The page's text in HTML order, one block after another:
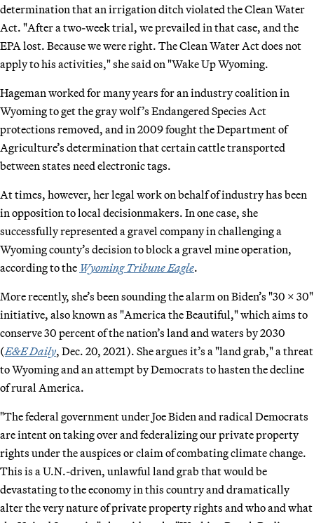
determination that an irrigation ditch violated the Clean Water
Act. "After a two-week trial, we prevailed in that case, and the
EPA lost. Because we were right. The Clean Water Act does not
apply to his activities," she said on "Wake Up Wyoming.
Hageman worked for many years for an industry coalition in
Wyoming to get the gray wolf’s Endangered Species Act
protections removed, and in 2009 fought the Department of
Agriculture’s determination that certain cattle transported
between states need electronic tags.
At times, however, her legal work on behalf of industry has been
in opposition to local decisionmakers. In one case, she
successfully represented a gravel company in challenging a
Wyoming county’s decision to block a gravel mine operation,
according to the Wyoming Tribune Eagle.
More recently, she’s been sounding the alarm on Biden’s "30 x 30"
initiative, also known as "America the Beautiful," which aims to
conserve 30 percent of the nation’s land and waters by 2030
(E&E Daily, Dec. 20, 2021). She argues it’s a "land grab," a threat
to Wyoming and an attempt by Democrats to hasten the decline
of rural America.
"The federal government under Joe Biden and radical Democrats
are intent on taking over and federalizing our private property
rights under the auspices or claim of combating climate change.
This is a U.N.-driven, unlawful land grab that would be
devastating to the economy in this country and dramatically
alter the very nature of private property rights and who and what